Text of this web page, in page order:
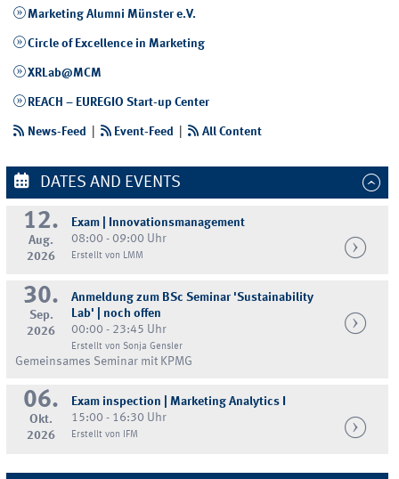
Marketing Alumni Münster e.V.
Circle of Excellence in Marketing
XRLab@MCM
REACH – EUREGIO Start-up Center
News-Feed Event-Feed | All Content
DATES AND EVENTS
12.
Aug.
2026
Exam | Innovationsmanagement
08:00 - 09:00 Uhr
Erstellt von LMM
30.
Sep.
2026
Anmeldung zum BSc Seminar 'Sustainability
Lab' | noch offen
00:00 - 23:45 Uhr
Erstellt von Sonja Gensler
Gemeinsames Seminar mit KPMG
06.
Okt.
2026
Exam inspection | Marketing Analytics I
15:00 - 16:30 Uhr
Erstellt von IFM